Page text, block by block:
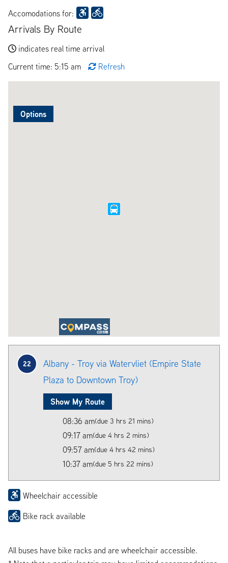
Accomodations for:
Arrivals By Route
indicates real time arrival
Current time: 5:15 am
Refresh
Options
22
Albany - Troy via Watervliet (Empire State
Plaza to Downtown Troy)
Show My Route
08:36 am(due 3 hrs 21 mins)
09:17 am(due 4 hrs 2 mins)
09:57 am(due 4 hrs 42 mins)
10:37 am(due 5 hrs 22 mins)
Wheelchair accessible
Bike rack available
All buses have bike racks and are wheelchair accessible.